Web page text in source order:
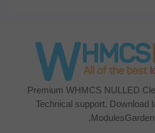
Premium WHMCS NULLED
Technical support. Download